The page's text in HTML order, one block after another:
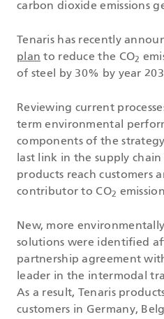
carbon dioxide emissions
Tenaris has recently
plan to reduce the CO2
of steel by 30% by year
Reviewing current
term environmental
components of the
last link in the supply
products reach customers
contributor to CO2
New, more
solutions were identified
partnership agreement
leader in the intermodal
As a result, Tenaris
customers in Germany,